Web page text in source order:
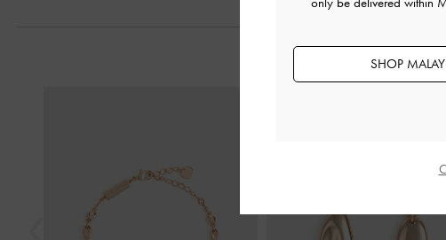
SHOP